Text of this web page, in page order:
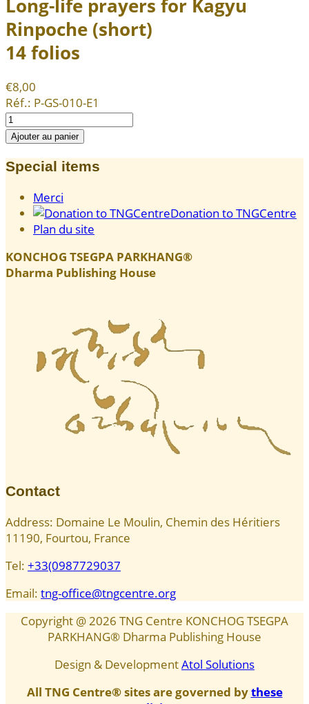
Long-life prayers for Kagyu
Rinpoche (short)
14 folios
€8,00
Réf.: P-GS-010-E1
Special items
Merci
Donation to TNGCentre
Plan du site
KONCHOG TSEGPA PARKHANG®
Dharma Publishing House
Contact
Address: Domaine Le Moulin, Chemin des Héritiers
11190, Fourtou, France
Tel: +33(0987729037
Email: tng-office@tngcentre.org
Copyright @2026 TNG Centre KONCHOG TSEGPA
PARKHANG® Dharma Publishing House
Design & DevelopmentAtol Solutions
All TNG Centre® sites are governed bythese